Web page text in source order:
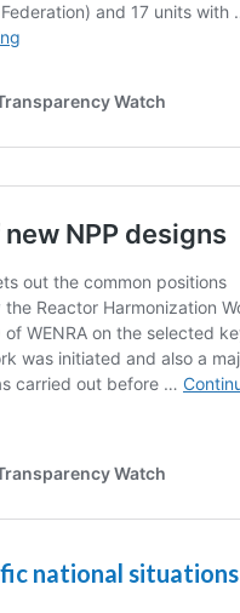
national situations